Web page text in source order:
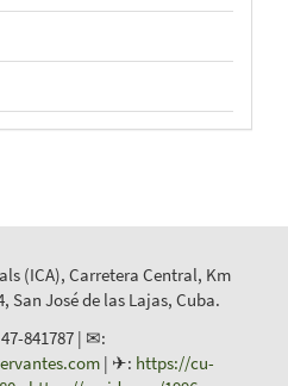
(ICA), Carretera Central, Km
San José de las Lajas, Cuba.
841787 | ✉:
| ✈: https://cu-